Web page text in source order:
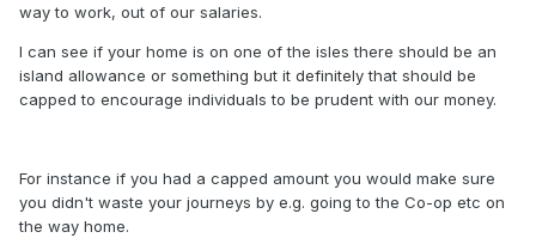
way to work, out of our salaries.
I can see if your home is on one of the isles there should be an
island allowance or something but it definitely that should be
capped to encourage individuals to be prudent with our money.
For instance if you had a capped amount you would make sure
you didn't waste your journeys by e.g. going to the Co-op etc on
the way home.